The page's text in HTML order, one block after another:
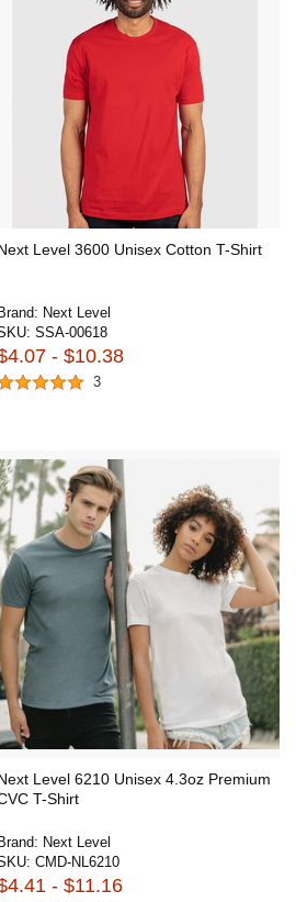
Level 3600 Unisex Cotton T-Shirt
Brand: Next Level
SSA-00618
- $10.38
3
Level 6210 Unisex 4.3oz Premium
T-Shirt
Brand: Next Level
CMD-NL6210
- $11.16